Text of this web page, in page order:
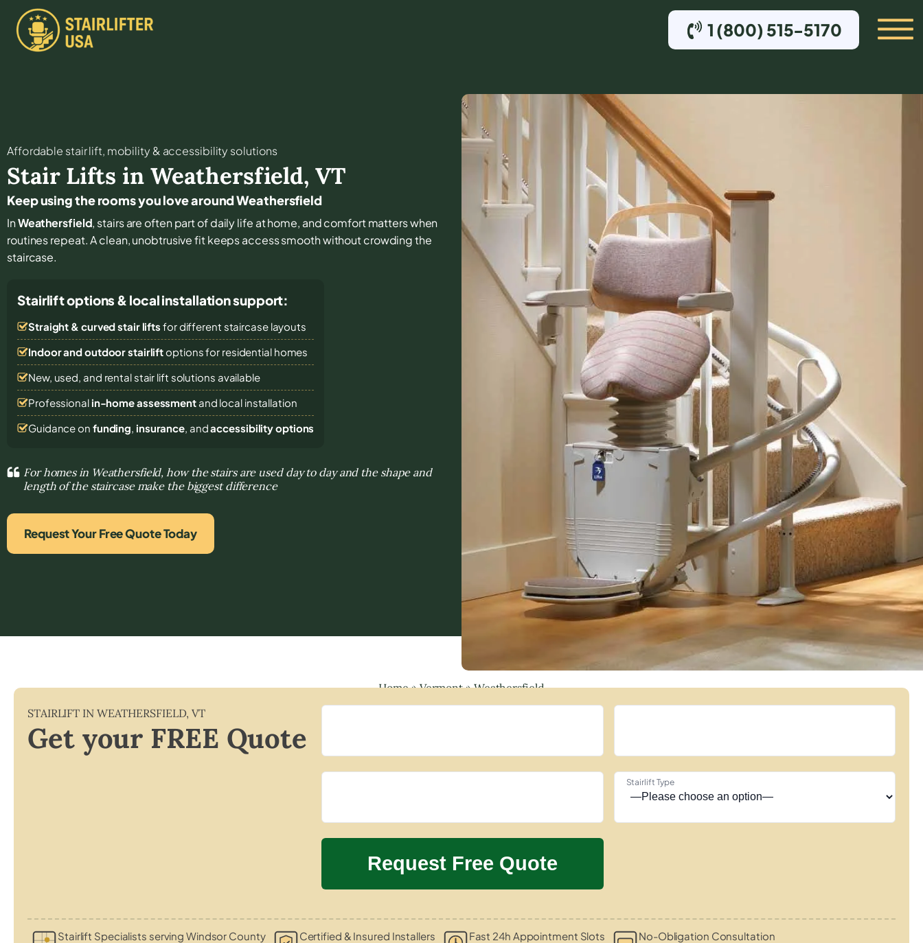
1 (800) 515-5170
Affordable stair lift, mobility & accessibility solutions
Stair Lifts in Weathersfield,VT
Keep using the rooms you love around Weathersfield
InWeathersfield, stairs are often part of daily life at home, and comfort matters when
routines repeat. A clean, unobtrusive fit keeps access smooth without crowding the
staircase.
Stairlift options & local installation support:
Straight & curved stair lifts for different staircase layouts
Indoor and outdoor stairliftoptions for residential homes
New, used, and rental stair lift solutions available
Professional in-home assessmentand local installation
Guidance on funding, insurance, andaccessibility options
For homes in Weathersfield, how the stairs are used day to day and the shape and
length of the staircase make the biggest difference
Request Your Free Quote Today
Home»Vermont»Weathersfield
STAIRLIFT IN WEATHERSFIELD,VT
Get your FREE Quote
Stairlift Type
Stairlift Specialists serving Windsor County Certified & Insured Installers Fast 24h Appointment Slots No-Obligation Consultation